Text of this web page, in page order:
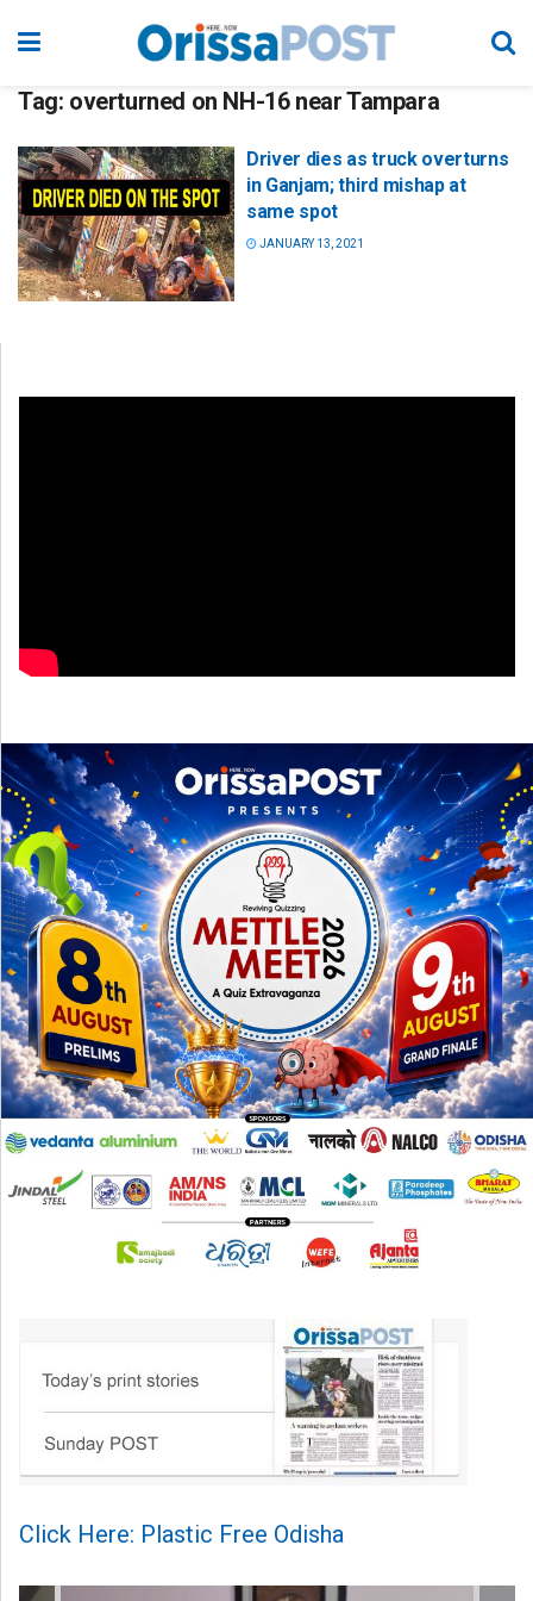
Tag: overturned on NH-16 near Tampara
Driver dies as truck overturns
in Ganjam; third mishap at
same spot
JANUARY 13, 2021
Click Here: Plastic Free Odisha